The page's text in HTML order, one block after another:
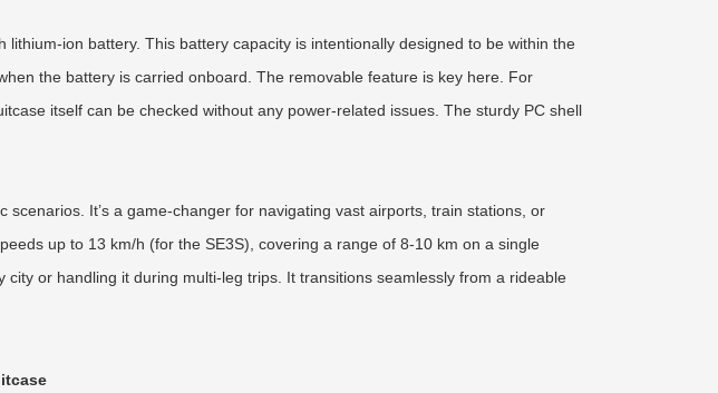
ion battery. This battery capacity is intentionally designed to be within the
the battery is carried onboard. The removable feature is key here. For
itself can be checked without any power-related issues. The sturdy PC shell
It’s a game-changer for navigating vast airports, train stations, or
up to 13 km/h (for the SE3S), covering a range of 8-10 km on a single
or handling it during multi-leg trips. It transitions seamlessly from a rideable